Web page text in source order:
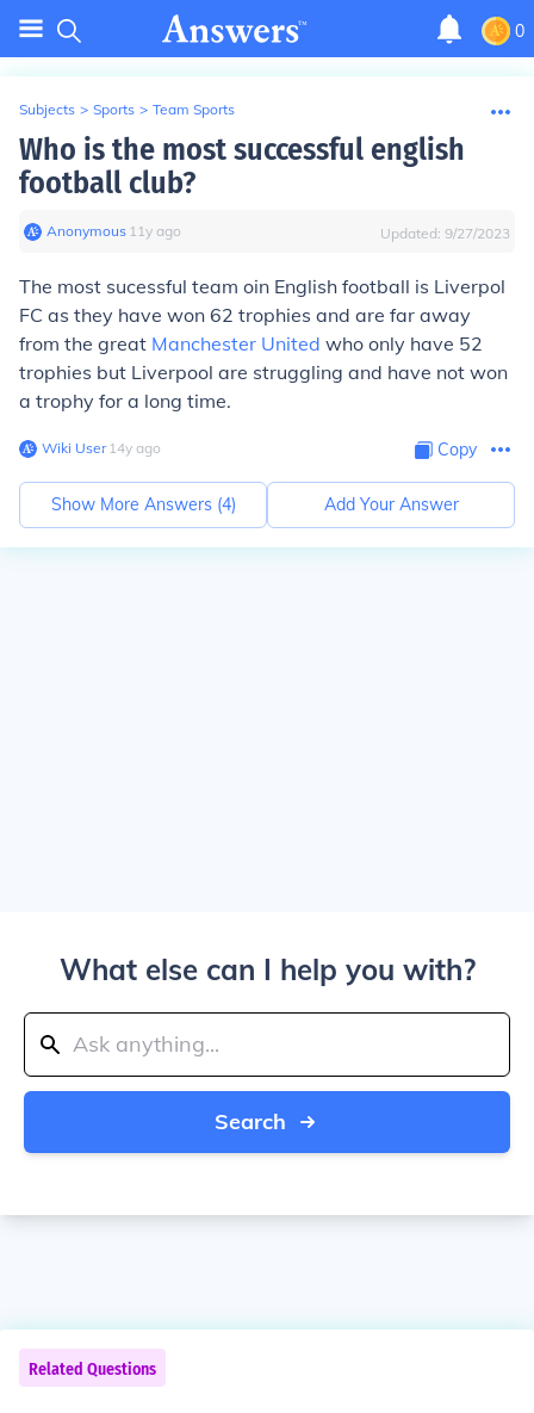
0
Subjects > Sports > Team Sports
Who is the most successful english
football club?
Anonymous∙ 11y ago Updated: 9/27/2023
The most sucessful team oin English football is Liverpol
FC as they have won 62 trophies and are far away
from the great Manchester United who only have 52
trophies but Liverpool are struggling and have not won
a trophy for a long time.
Wiki User∙14y ago Copy
Show More Answers (4) Add Your Answer
What else can I help you with?
Search
Related Questions